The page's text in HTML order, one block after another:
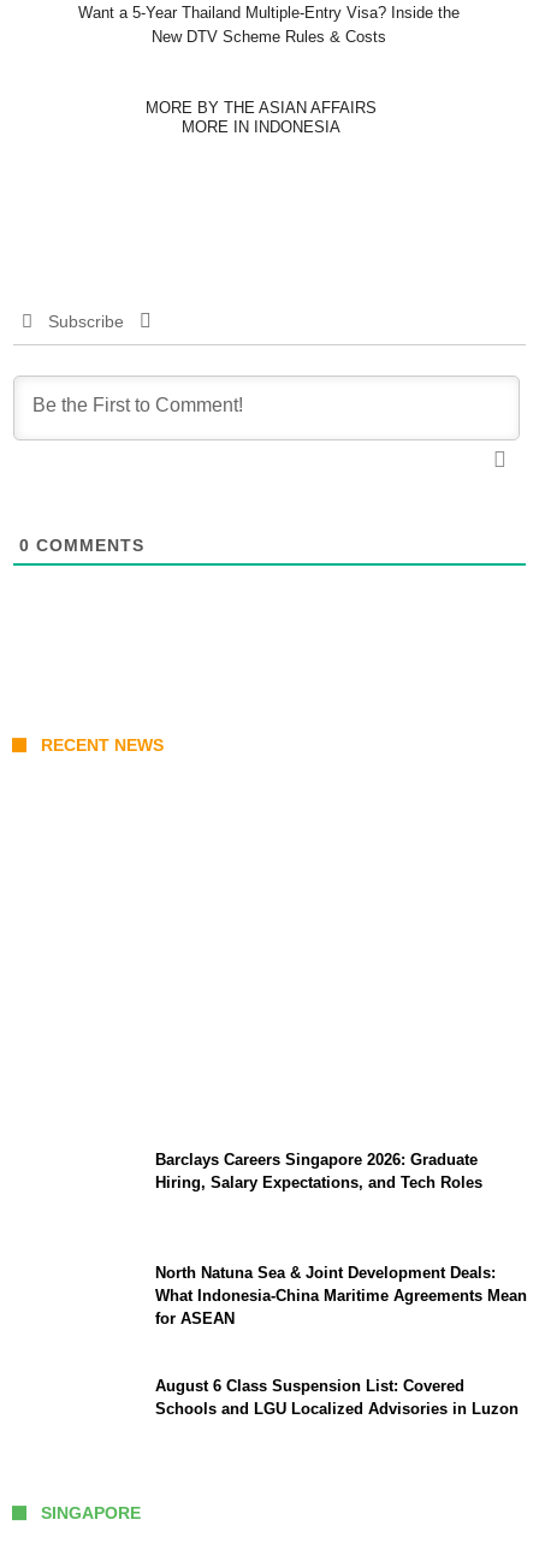
Want a 5-Year Thailand Multiple-Entry Visa? Inside the
New DTV Scheme Rules & Costs
MORE BY THE ASIAN AFFAIRS
MORE IN INDONESIA
Subscribe
0 COMMENTS
RECENT NEWS
Barclays Careers Singapore 2026: Graduate
Hiring, Salary Expectations, and Tech Roles
North Natuna Sea & Joint Development Deals:
What Indonesia-China Maritime Agreements Mean
for ASEAN
August 6 Class Suspension List: Covered
Schools and LGU Localized Advisories in Luzon
SINGAPORE